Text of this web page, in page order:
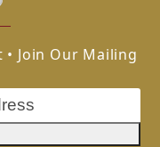
• Join Our Mailing